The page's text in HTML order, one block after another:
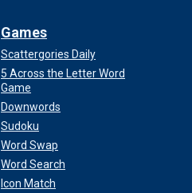
Games
Scattergories Daily
5 Across the Letter Word
Game
Downwords
Sudoku
Word Swap
Word Search
Icon Match